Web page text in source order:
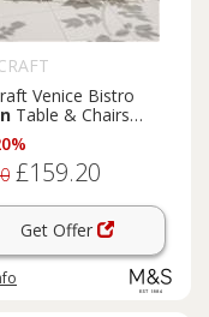
Venice Bistro
Table & Chairs
£159.20
Get Offer